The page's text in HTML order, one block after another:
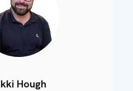
Hough